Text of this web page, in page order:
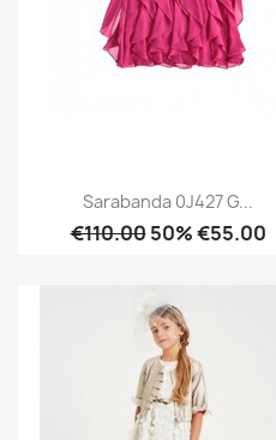
Sarabanda 0J427 G...
€110.0050% €55.00